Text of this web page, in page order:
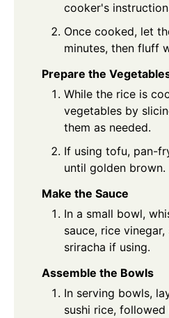
cooker's
Once cooked, let
minutes, then fluff
Prepare the
While the rice is
vegetables by
them as needed.
If using tofu, pan-
until golden brown.
Make the Sauce
In a small bowl,
sauce, rice
sriracha if using.
Assemble the Bowls
In serving bowls,
sushi rice,